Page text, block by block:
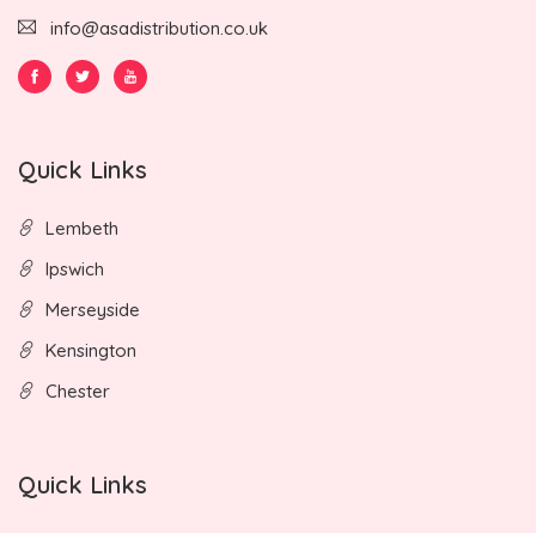
info@asadistribution.co.uk
Quick Links
Lembeth
Ipswich
Merseyside
Kensington
Chester
Quick Links